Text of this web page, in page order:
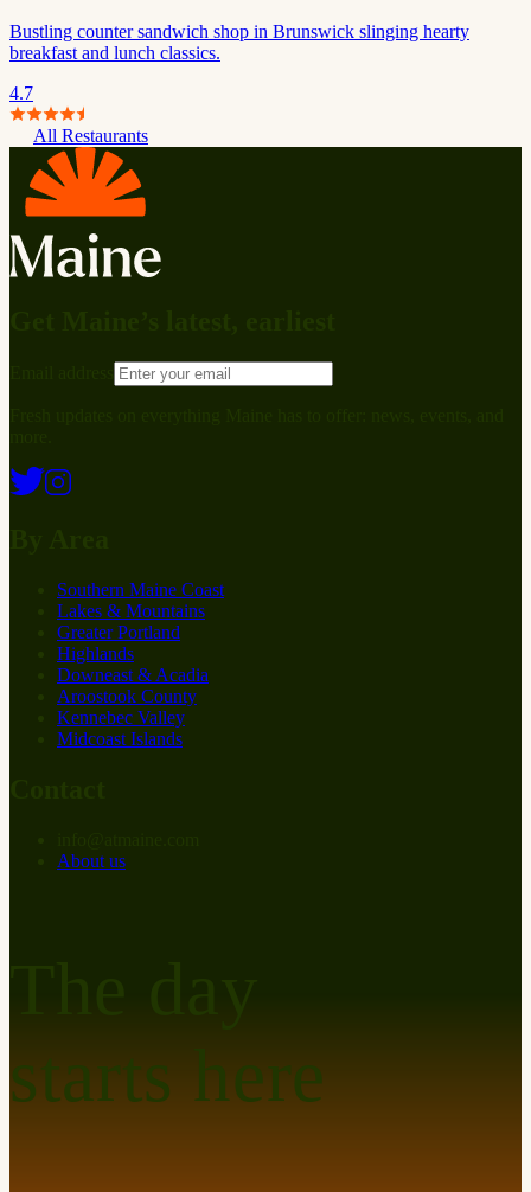
Bustling counter sandwich shop in Brunswick slinging hearty
breakfast and lunch classics.
4.7
All Restaurants
Southern Maine Coast
Lakes & Mountains
Greater Portland
Highlands
Downeast & Acadia
Aroostook County
Kennebec Valley
Midcoast Islands
About us
starts here